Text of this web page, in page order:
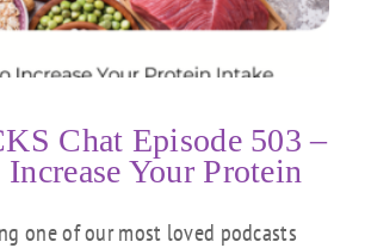
Chat Episode 503 –
Increase Your Protein
one of our most loved podcasts